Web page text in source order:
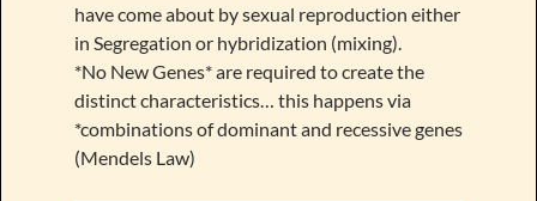
have come about by sexual reproduction either
in Segregation or hybridization (mixing).
*No New Genes* are required to create the
distinct characteristics… this happens via
*combinations of dominant and recessive genes
(Mendels Law)